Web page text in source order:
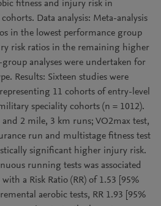
fitness and injury risk in
Data analysis: Meta-analysis
in the lowest performance group
risk ratios in the remaining higher
analyses were undertaken for
Results: Sixteen studies were
11 cohorts of entry-level
speciality cohorts (n = 1012).
2 mile, 3 km runs; VO2max test,
run and multistage fitness test
significant higher injury risk.
running tests was associated
a Risk Ratio (RR) of 1.53 [95%
aerobic tests, RR 1.93 [95%